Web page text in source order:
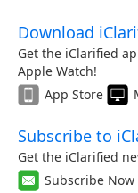
Download
Get the iClarified
Apple Watch!
App Store
Subscribe to
Get the iClarified
Subscribe Now